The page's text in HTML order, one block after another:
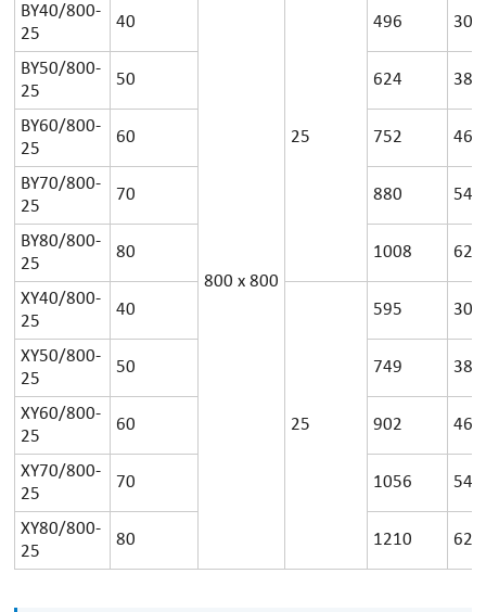
BY40/800-
25
40
800 x 800
25
496 30
BY50/800-
25
50 624 38
BY60/800-
25
60 752 46
BY70/800-
25
70 880 54
BY80/800-
25
80 1008 62
XY40/800-
25
40
25
595 30
XY50/800-
25
50 749 38
XY60/800-
25
60 902 46
XY70/800-
25
70 1056 54
XY80/800-
25
80 1210 62